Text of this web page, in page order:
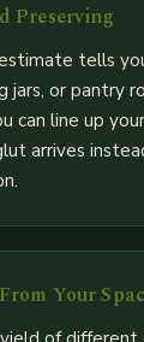
Preserving
tells
jars, or pantry
can line up
arrives
Your